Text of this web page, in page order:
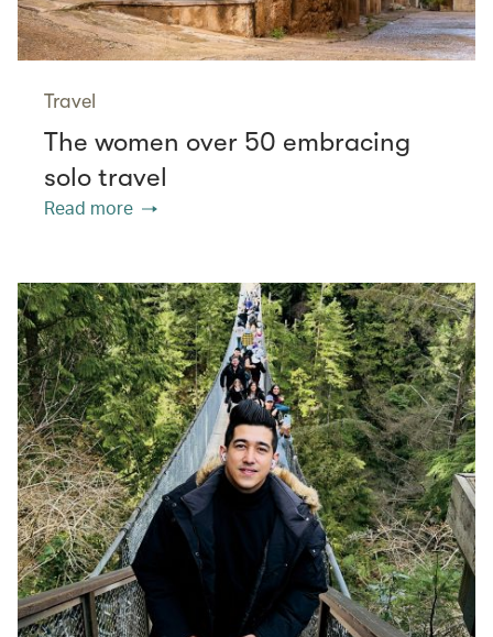
Travel
The women over 50 embracing
solo travel
Read more